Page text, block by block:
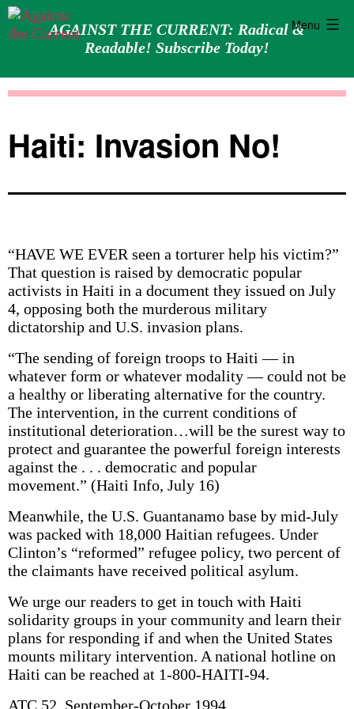
AGAINST THE CURRENT: Radical &
Readable! Subscribe Today!
Menu
Haiti: Invasion No!
“HAVE WE EVER seen a torturer help his victim?”
That question is raised by democratic popular
activists in Haiti in a document they issued on July
4, opposing both the murderous military
dictatorship and U.S. invasion plans.
“The sending of foreign troops to Haiti — in
whatever form or whatever modality — could not be
a healthy or liberating alternative for the country.
The intervention, in the current conditions of
institutional deterioration…will be the surest way to
protect and guarantee the powerful foreign interests
against the . . . democratic and popular
movement.” (Haiti Info, July 16)
Meanwhile, the U.S. Guantanamo base by mid-July
was packed with 18,000 Haitian refugees. Under
Clinton’s “reformed” refugee policy, two percent of
the claimants have received political asylum.
We urge our readers to get in touch with Haiti
solidarity groups in your community and learn their
plans for responding if and when the United States
mounts military intervention. A national hotline on
Haiti can be reached at 1-800-HAITI-94.
ATC 52, September-October 1994